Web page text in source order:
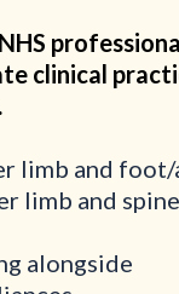
clinical
limb and
limb and spine.
alongside